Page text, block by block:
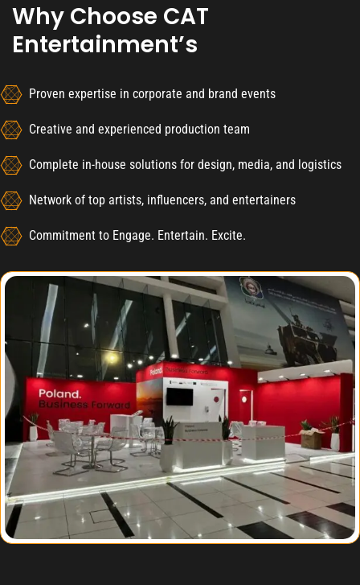
Why Choose CAT
Entertainment’s
Proven expertise in corporate and brand events
Creative and experienced production team
Complete in-house solutions for design, media, and logistics
Network of top artists, influencers, and entertainers
Commitment to Engage. Entertain. Excite.